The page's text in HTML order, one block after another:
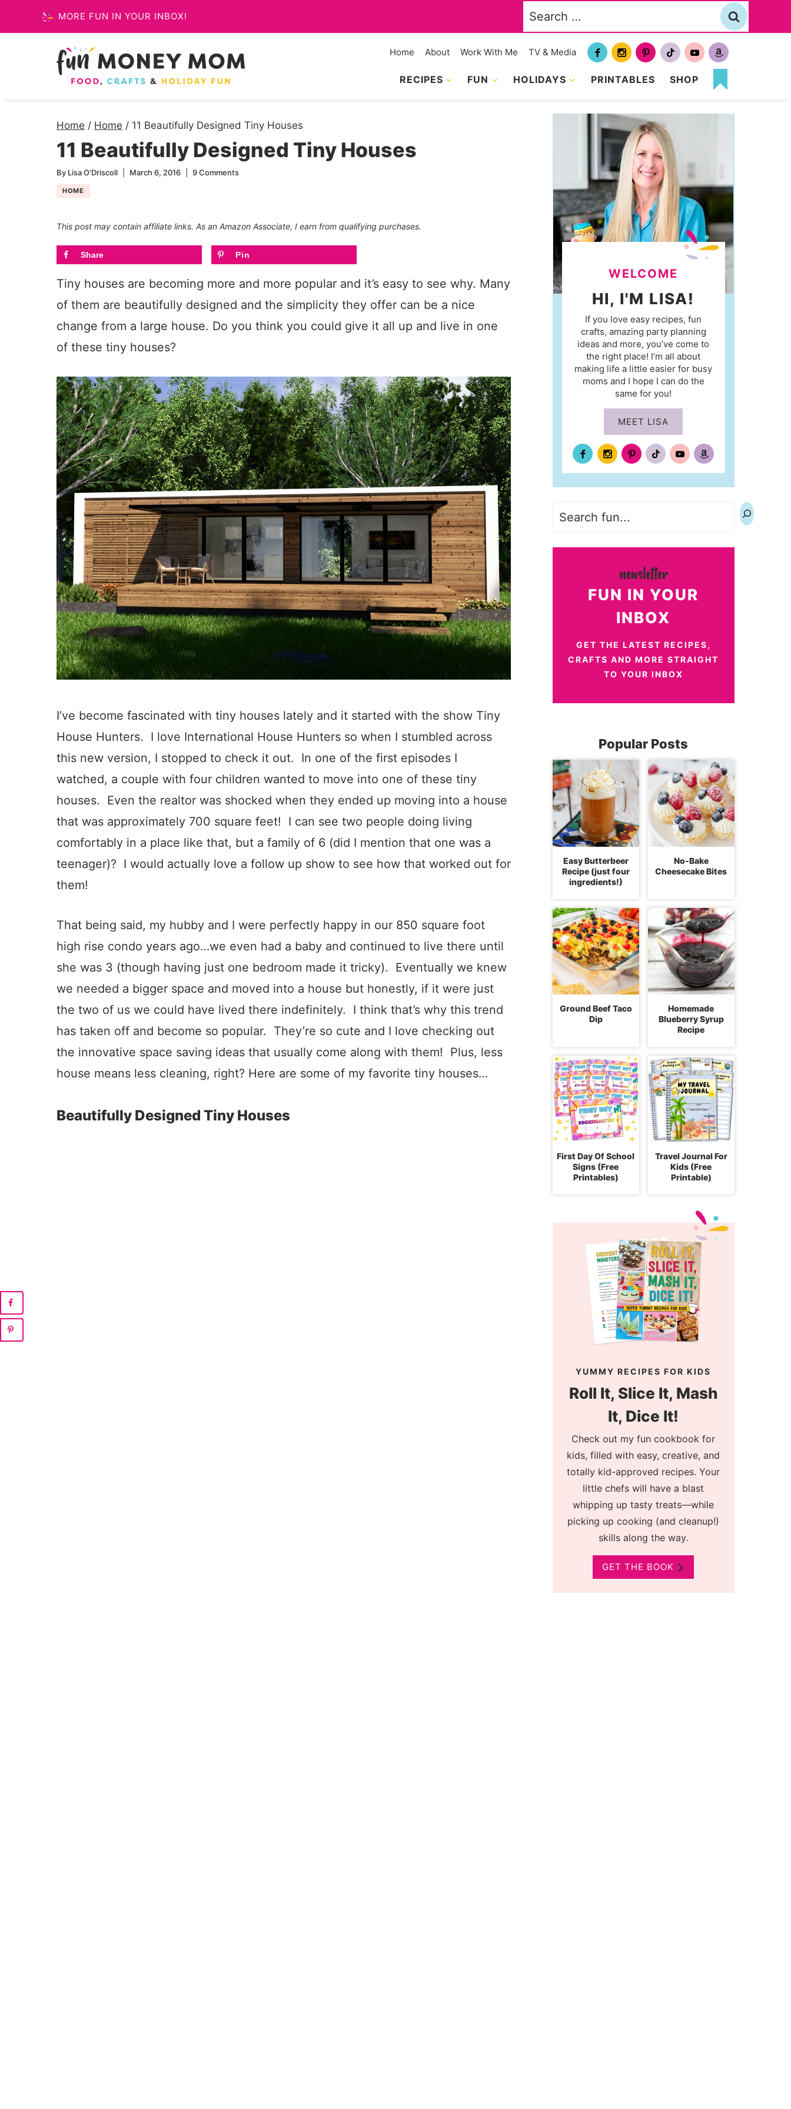
to
MORE FUN IN YOUR INBOX!
Search
for:
Home About Work With Me TV & Media
RECIPES FUN HOLIDAYS PRINTABLES SHOP
MY
Home / Home / 11 Beautifully Designed Tiny Houses
11 Beautifully Designed Tiny Houses
By Lisa O'Driscoll March 6, 2016 9 Comments
HOME
This post may contain affiliate links. As an Amazon Associate, I earn from qualifying purchases.
Share Pin
Tiny houses are becoming more and more popular and it’s easy to see why. Many
of them are beautifully designed and the simplicity they offer can be a nice
change from a large house. Do you think you could give it all up and live in one
of these tiny houses?
I’ve become fascinated with tiny houses lately and it started with the show Tiny
House Hunters. I love International House Hunters so when I stumbled across
this new version, I stopped to check it out. In one of the first episodes I
watched, a couple with four children wanted to move into one of these tiny
houses. Even the realtor was shocked when they ended up moving into a house
that was approximately 700 square feet! I can see two people doing living
comfortably in a place like that, but a family of 6 (did I mention that one was a
teenager)? I would actually love a follow up show to see how that worked out for
them!
That being said, my hubby and I were perfectly happy in our 850 square foot
high rise condo years ago…we even had a baby and continued to live there until
she was 3 (though having just one bedroom made it tricky). Eventually we knew
we needed a bigger space and moved into a house but honestly, if it were just
the two of us we could have lived there indefinitely. I think that’s why this trend
has taken off and become so popular. They’re so cute and I love checking out
the innovative space saving ideas that usually come along with them! Plus, less
house means less cleaning, right? Here are some of my favorite tiny houses…
Beautifully Designed Tiny Houses
WELCOME
HI, I'M LISA!
If you love easy recipes, fun
crafts, amazing party planning
ideas and more, you’ve come to
the right place! I’m all about
making life a little easier for busy
moms and I hope I can do the
same for you!
MEET LISA
FUN IN YOUR
INBOX
GET THE LATEST RECIPES,
CRAFTS AND MORE STRAIGHT
TO YOUR INBOX
Popular Posts
Easy Butterbeer
Recipe (just four
ingredients!)
No-Bake
Cheesecake Bites
Ground Beef Taco
Dip
Homemade
Blueberry Syrup
Recipe
First Day Of School
Signs (Free
Printables)
Travel Journal For
Kids (Free
Printable)
YUMMY RECIPES FOR KIDS
Roll It, Slice It, Mash
It, Dice It!
Check out my fun cookbook for
kids, filled with easy, creative, and
totally kid-approved recipes. Your
little chefs will have a blast
whipping up tasty treats—while
picking up cooking (and cleanup!)
skills along the way.
GET THE BOOK